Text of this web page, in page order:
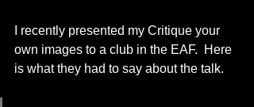
I recently presented my Critique your
own images to a club in the EAF.  Here
is what they had to say about the talk.